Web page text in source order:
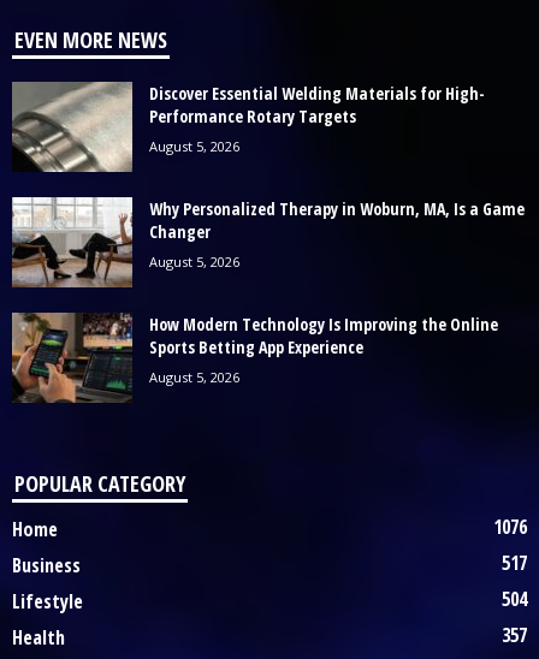
EVEN MORE NEWS
Discover Essential Welding Materials for High-
Performance Rotary Targets
August 5, 2026
Why Personalized Therapy in Woburn, MA, Is a Game
Changer
August 5, 2026
How Modern Technology Is Improving the Online
Sports Betting App Experience
August 5, 2026
POPULAR CATEGORY
Home
1076
Business
517
Lifestyle
504
Health
357